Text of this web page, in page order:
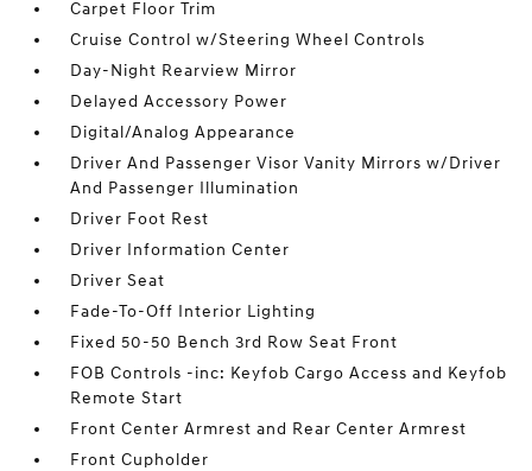
Carpet Floor Trim
Cruise Control w/Steering Wheel Controls
Day-Night Rearview Mirror
Delayed Accessory Power
Digital/Analog Appearance
Driver And Passenger Visor Vanity Mirrors w/Driver
And Passenger Illumination
Driver Foot Rest
Driver Information Center
Driver Seat
Fade-To-Off Interior Lighting
Fixed 50-50 Bench 3rd Row Seat Front
FOB Controls -inc: Keyfob Cargo Access and Keyfob
Remote Start
Front Center Armrest and Rear Center Armrest
Front Cupholder